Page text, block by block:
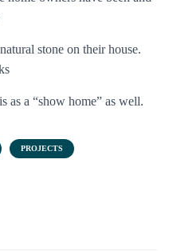
stone on their house.
as a “show home” as well.
PROJECTS